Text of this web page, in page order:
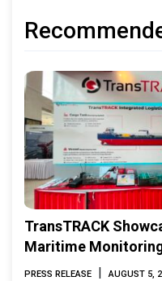
TransTRACK
Maritime
Marine & Offshore
PRESS RELEASE | AUGUST 5,